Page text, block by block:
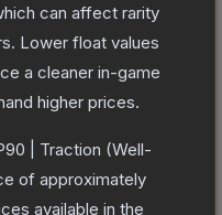
can affect rarity
Lower float values
a cleaner in-game
higher prices.
| Traction (Well-
of approximately
available in the